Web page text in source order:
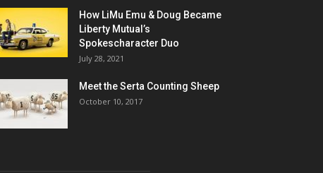
How LiMu Emu & Doug Became
Liberty Mutual’s
Spokescharacter Duo
July 28, 2021
Meet the Serta Counting Sheep
October 10, 2017